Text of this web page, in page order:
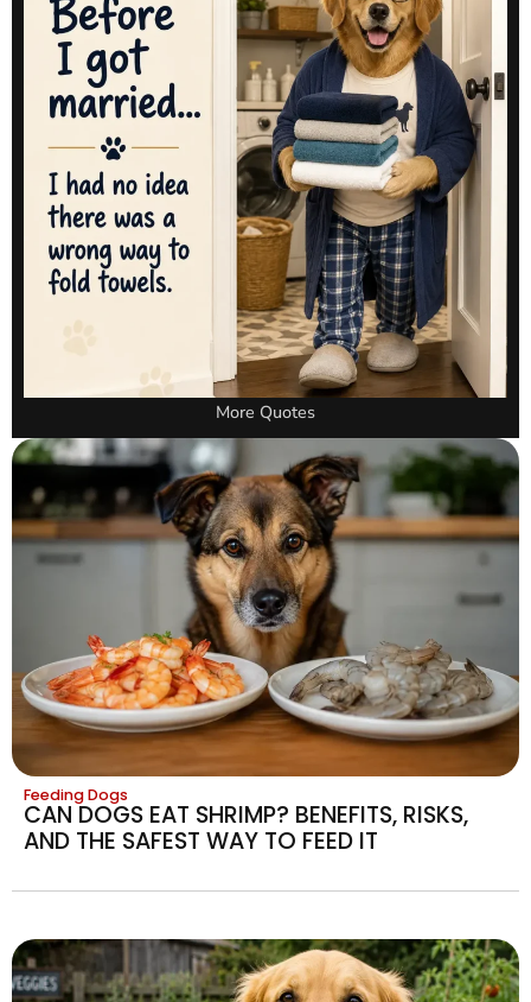
More Quotes
Feeding Dogs
CAN DOGS EAT SHRIMP? BENEFITS, RISKS,
AND THE SAFEST WAY TO FEED IT